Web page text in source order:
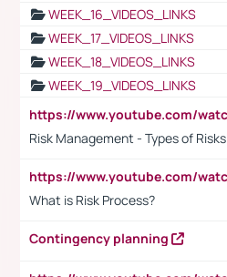
WEEK_16_VIDEOS_LINKS
WEEK_17_VIDEOS_LINKS
WEEK_18_VIDEOS_LINKS
WEEK_19_VIDEOS_LINKS
Risk Management - Types of Risks
What is Risk Process?
Contingency planning